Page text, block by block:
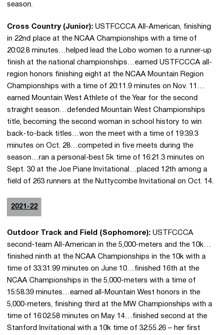
season.
Cross Country (Junior): USTFCCCA All-American, finishing
in 22nd place at the NCAA Championships with a time of
20:02.8 minutes…helped lead the Lobo women to a runner-up
finish at the national championships…earned USTFCCCA all-
region honors finishing eight at the NCAA Mountain Region
Championships with a time of 20:11.9 minutes on Nov. 11…
earned Mountain West Athlete of the Year for the second
straight season…defended Mountain West Championships
title, becoming the second woman in school history to win
back-to-back titles…won the meet with a time of 19:39.3
minutes on Oct. 28…competed in five meets during the
season…ran a personal-best 5k time of 16:21.3 minutes on
Sept. 30 at the Joe Piane Invitational…placed 12th among a
field of 263 runners at the Nuttycombe Invitational on Oct. 14.
2021-22
Outdoor Track and Field (Sophomore): USTFCCCA
second-team All-American in the 5,000-meters and the 10k…
finished ninth at the NCAA Championships in the 10k with a
time of 33:31.99 minutes on June 10…finished 16th at the
NCAA Championships in the 5,000-meters with a time of
15:58.39 minutes…earned all-Mountain West honors in the
5,000-meters, finishing third at the MW Championships with a
time of 16:02.58 minutes on May 14…finished second at the
Stanford Invitational with a 10k time of 32:55.26 – her first